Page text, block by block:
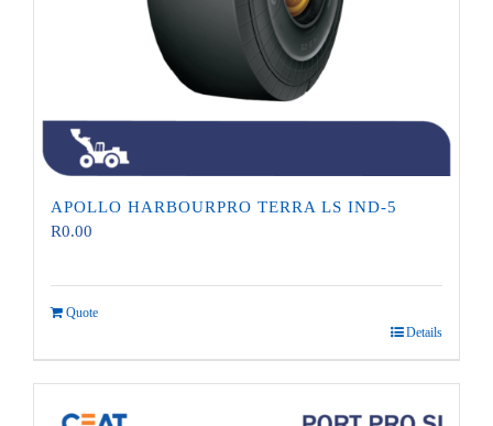
APOLLO HARBOURPRO TERRA LS IND-5
R0.00
Quote
Details